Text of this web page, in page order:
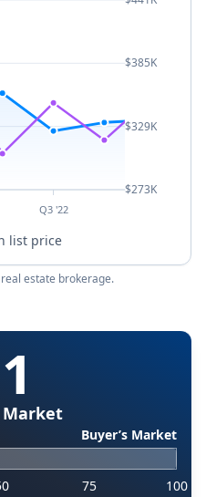
Q3 '22
$385K
$329K
$273K
list price
estate brokerage.
Market
Buyer’s Market
75 100